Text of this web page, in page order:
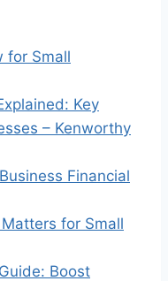
for Small
Key
– Kenworthy
Financial
for Small
Boost